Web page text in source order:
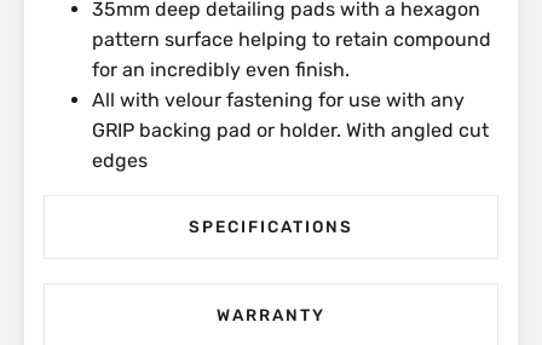
35mm deep detailing pads with a hexagon
pattern surface helping to retain compound
for an incredibly even finish.
All with velour fastening for use with any
GRIP backing pad or holder. With angled cut
edges
SPECIFICATIONS
WARRANTY